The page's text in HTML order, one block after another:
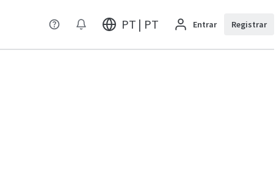
PT | PT Entrar Registrar